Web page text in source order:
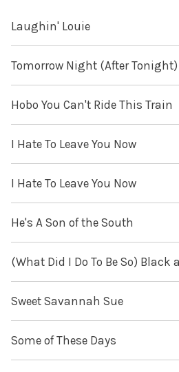
Laughin' Louie
Tomorrow Night (After Tonight)
Hobo You Can't Ride This Train
I Hate To Leave You Now
I Hate To Leave You Now
He's A Son of the South
(What Did I Do To Be So) Black
Sweet Savannah Sue
Some of These Days